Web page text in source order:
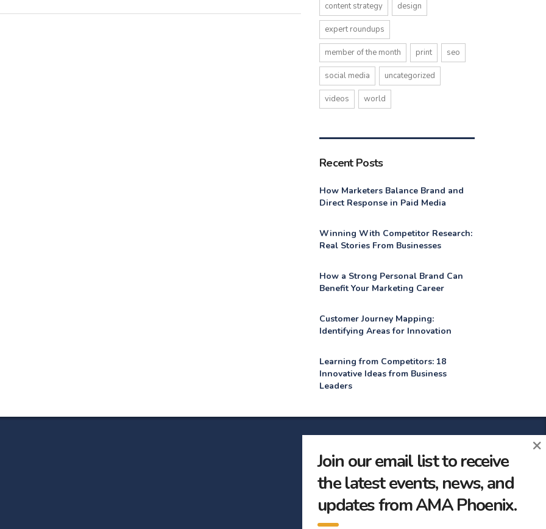
content strategy design
expert roundups
member of the month print seo
social media uncategorized
videos world
Recent Posts
How Marketers Balance Brand and
Direct Response in Paid Media
Winning With Competitor Research:
Real Stories From Businesses
How a Strong Personal Brand Can
Benefit Your Marketing Career
Customer Journey Mapping:
Identifying Areas for Innovation
Learning from Competitors: 18
Innovative Ideas from Business
Leaders
subscribe
First Name
Join our email list to receive
the latest events, news, and
updates from AMA Phoenix.
×